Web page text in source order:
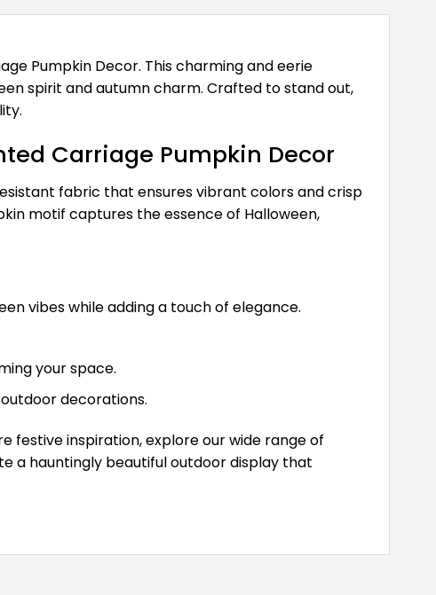
Pumpkin Decor. This charming and eerie
spirit and autumn charm. Crafted to stand out,
Carriage Pumpkin Decor
fabric that ensures vibrant colors and crisp
motif captures the essence of Halloween,
vibes while adding a touch of elegance.
your space.
decorations.
festive inspiration, explore our wide range of
a hauntingly beautiful outdoor display that